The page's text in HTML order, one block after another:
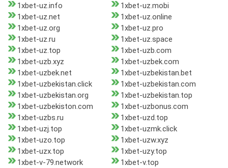
1xbet-uz.info
1xbet-uz.mobi
1xbet-uz.net
1xbet-uz.online
1xbet-uz.org
1xbet-uz.pro
1xbet-uz.ru
1xbet-uz.space
1xbet-uz.top
1xbet-uzb.com
1xbet-uzb.xyz
1xbet-uzbek.com
1xbet-uzbek.net
1xbet-uzbekistan.bet
1xbet-uzbekistan.click
1xbet-uzbekistan.com
1xbet-uzbekistan.org
1xbet-uzbekistan.top
1xbet-uzbekiston.com
1xbet-uzbonus.com
1xbet-uzbs.ru
1xbet-uzd.top
1xbet-uzj.top
1xbet-uzmk.click
1xbet-uzo.top
1xbet-uzw.xyz
1xbet-uzx.top
1xbet-uzy.top
1xbet-v-79.network
1xbet-v.top